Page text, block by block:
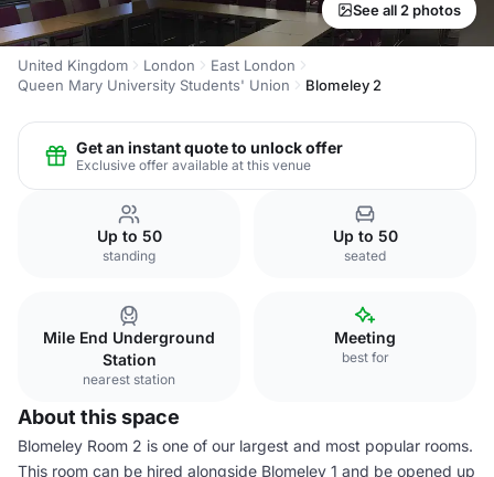
See all 2 photos
United Kingdom London
East London
Queen Mary University Students' Union
Blomeley 2
Get an instant quote to unlock offer
Exclusive offer available at this venue
Up to 50
standing
Up to 50
seated
Mile End Underground
Station
nearest station
Meeting
best for
About this space
Blomeley Room 2 is one of our largest and most popular rooms.
This room can be hired alongside Blomeley 1 and be opened up